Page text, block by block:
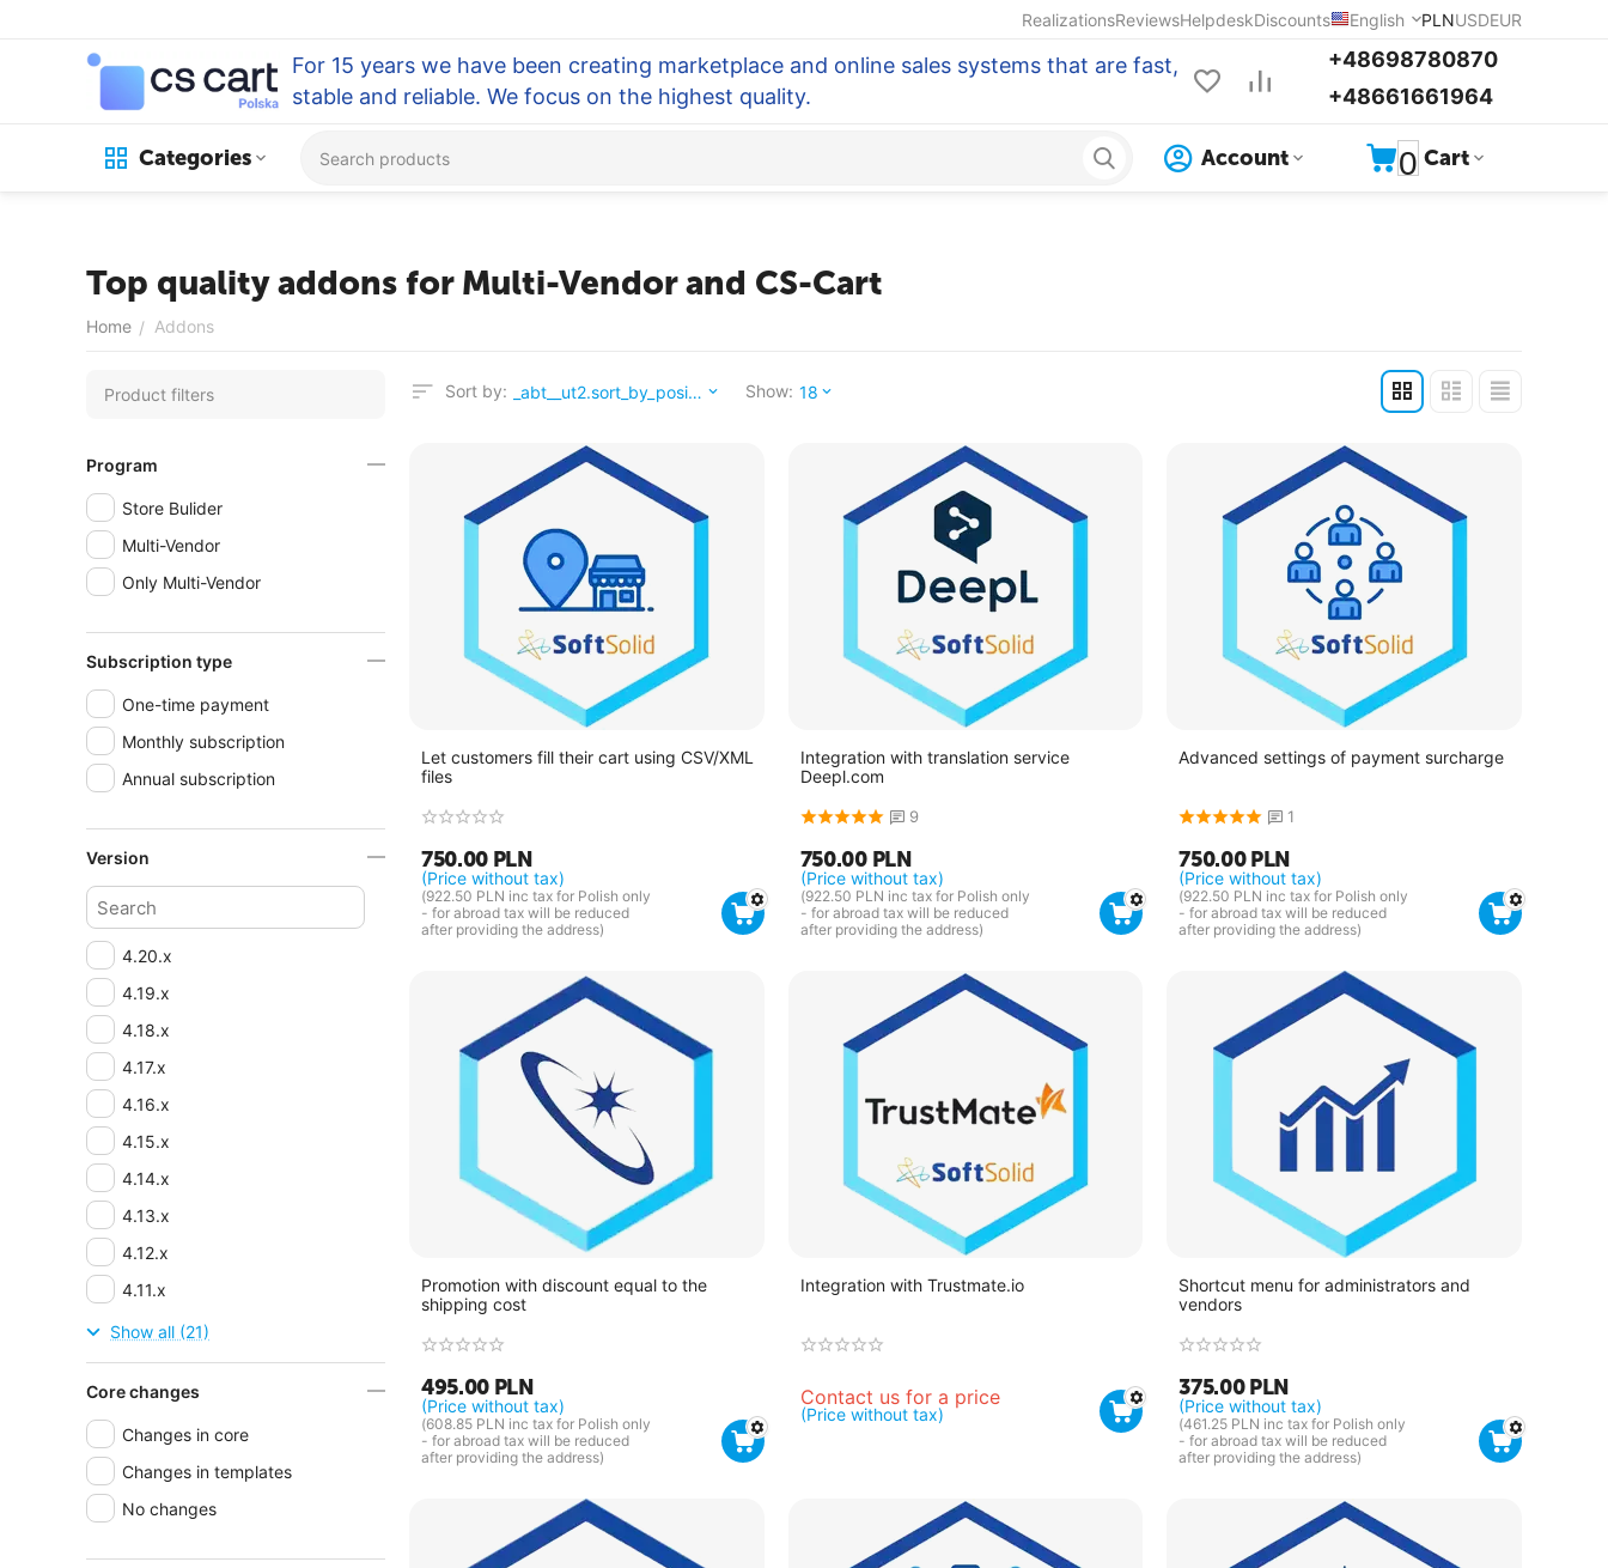
RealizationsReviewsHelpdeskDiscounts English PLNUSDEUR
For 15 years we have been creating marketplace and online sales systems that are fast,
stable and reliable. We focus on the highest quality.
+48698780870
+48661661964
Categories 0 Cart
Account
Top quality addons for Multi-Vendor and CS-Cart
Home / Addons
Sort by: _abt__ut2.sort_by_position_ Show: 18
Let customers fill their cart using CSV/XML
files
750.00 PLN
(Price without tax)
(922.50 PLN inc tax for Polish only
- for abroad tax will be reduced
after providing the address)
Integration with translation service
Deepl.com
9
750.00 PLN
(Price without tax)
(922.50 PLN inc tax for Polish only
- for abroad tax will be reduced
after providing the address)
Advanced settings of payment surcharge
1
750.00 PLN
(Price without tax)
(922.50 PLN inc tax for Polish only
- for abroad tax will be reduced
after providing the address)
Promotion with discount equal to the
shipping cost
495.00 PLN
(Price without tax)
(608.85 PLN inc tax for Polish only
- for abroad tax will be reduced
after providing the address)
Integration with Trustmate.io
Contact us for a price
(Price without tax)
Shortcut menu for administrators and
vendors
375.00 PLN
(Price without tax)
(461.25 PLN inc tax for Polish only
- for abroad tax will be reduced
after providing the address)
Product filters
Program
Store Bulider
Multi-Vendor
Only Multi-Vendor
Subscription type
One-time payment
Monthly subscription
Annual subscription
Version
4.20.x
4.19.x
4.18.x
4.17.x
4.16.x
4.15.x
4.14.x
4.13.x
4.12.x
4.11.x
4.10.x
4.9.x
4.8.x
4.7.x
4.6.x
4.5.x
Show all (21)
Core changes
Changes in core
Changes in templates
No changes